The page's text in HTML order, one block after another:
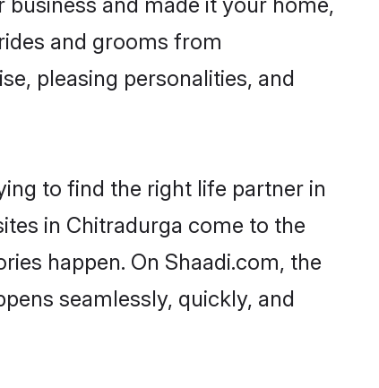
and made it your home,
and grooms from
pleasing personalities, and
to find the right life partner in
in Chitradurga come to the
happen. On Shaadi.com, the
seamlessly, quickly, and